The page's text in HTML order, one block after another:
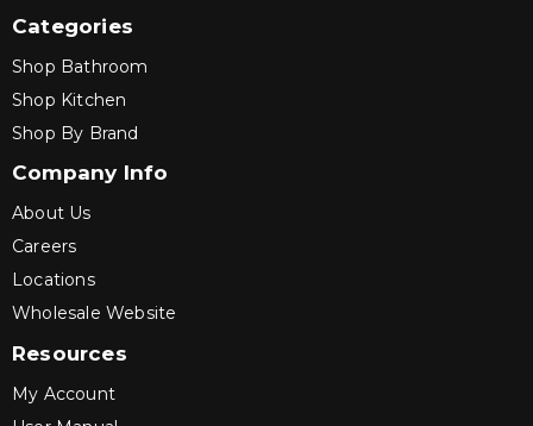
Categories
Shop Bathroom
Shop Kitchen
Shop By Brand
Company Info
About Us
Careers
Locations
Wholesale Website
Resources
My Account